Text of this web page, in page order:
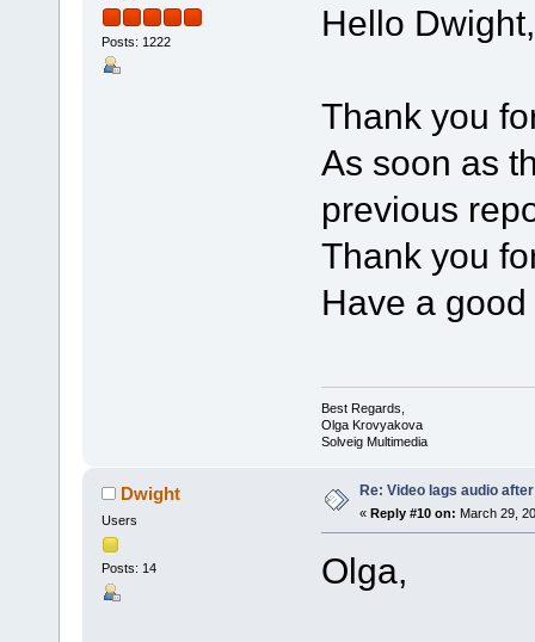
Posts: 1222 Hello Dwight,
Thank you
As soon as
previous
Thank you
Have a good
Best Regards,
Olga Krovyakova
Solveig Multimedia
Dwight
Users
Posts: 14
Re: Video lags audio
« Reply #10 on: March 29,
Olga,